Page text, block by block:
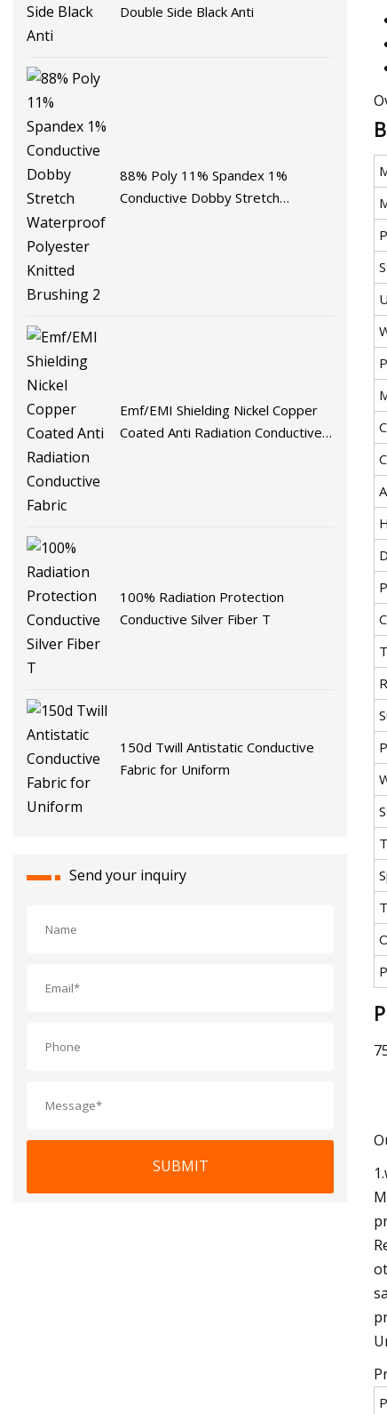
Double Side Black Anti
88% Poly 11% Spandex 1%
Conductive Dobby Stretch
Emf/EMI Shielding Nickel Copper
Coated Anti Radiation Conductive
100% Radiation Protection
Conductive Silver Fiber T
150d Twill Antistatic Conductive
Fabric for Uniform
Send your inquiry
SUBMIT